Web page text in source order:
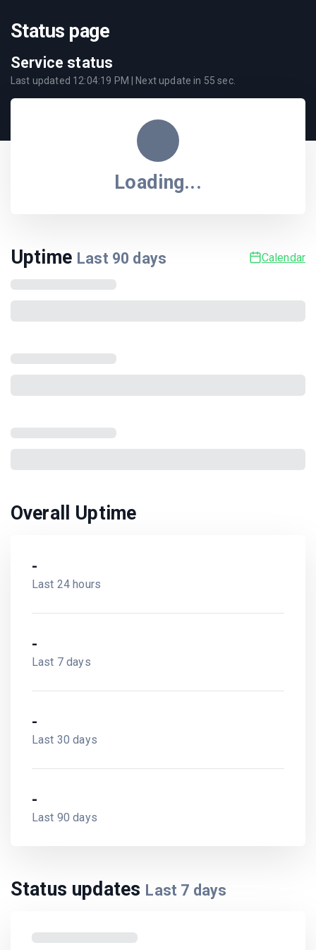
Status page
Service status
Last updated 12:04:19 PM | Next update in 55 sec.
Loading...
Uptime Last 90 days Calendar
Overall Uptime
-
Last 24 hours
-
Last 7 days
-
Last 30 days
-
Last 90 days
Status updates Last 7 days